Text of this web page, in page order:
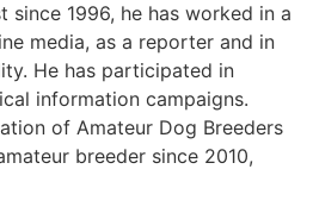
since 1996, he has worked in a
media, as a reporter and in
He has participated in
information campaigns.
of Amateur Dog Breeders
breeder since 2010,